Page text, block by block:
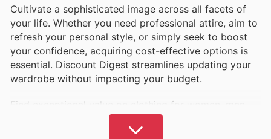
Cultivate a sophisticated image across all facets of
your life. Whether you need professional attire, aim to
refresh your personal style, or simply seek to boost
your confidence, acquiring cost-effective options is
essential. Discount Digest streamlines updating your
wardrobe without impacting your budget.
Find exceptional value on clothing for women, men,
and children. We provide comprehensive information
on leading brands and retailers, covering everyday